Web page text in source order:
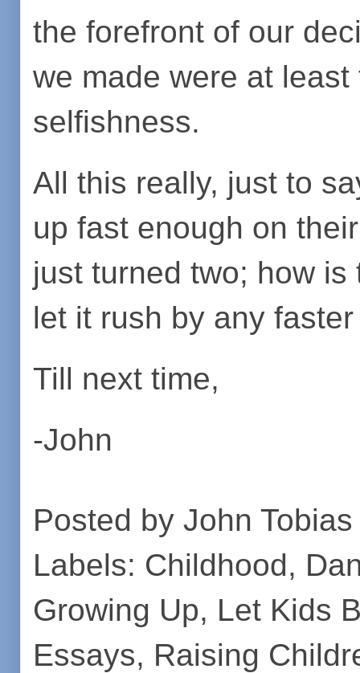
the forefront of our
we made were at
selfishness.
All this really, just to
up fast enough on
just turned two; how is
let it rush by any
Till next time,
-John
Posted by John Tobias
Labels: Childhood,
Growing Up, Let Kids
Essays, Raising